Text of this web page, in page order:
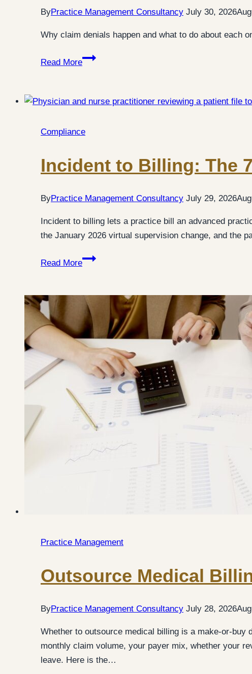
ByPractice Management Consultancy July 30, 2026
Why claim denials happen and what to do about each
Read More
Claim
Practical
for
Practices
Compliance
Incident to Billing: The
ByPractice Management Consultancy July 29, 2026
Incident to billing lets a practice bill an advanced
the January 2026 virtual supervision change, and the
Read More
Incident
The
7
Rules
That
Decide
Whether
Bill
Practice Management
Outsource Medical
ByPractice Management Consultancy July 28, 2026
Whether to outsource medical billing is a make-or-
monthly claim volume, your payer mix, whether your
leave. Here is the…